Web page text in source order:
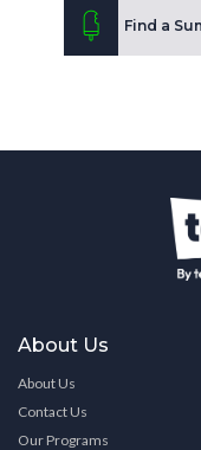
Find a
About Us
About Us
Contact Us
Our Programs